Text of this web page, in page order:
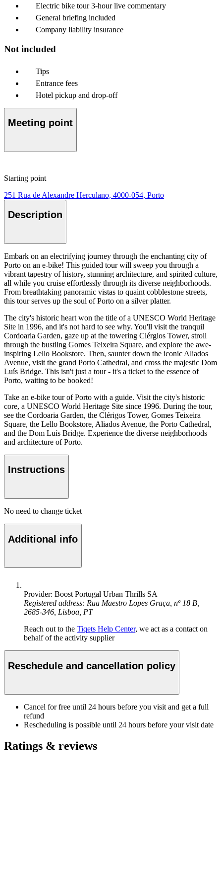
Electric bike tour 3-hour live commentary
General briefing included
Company liability insurance
Not included
Tips
Entrance fees
Hotel pickup and drop-off
Meeting point
Starting point
251 Rua de Alexandre Herculano, 4000-054, Porto
Description
Embark on an electrifying journey through the enchanting city of
Porto on an e-bike! This guided tour will sweep you through a
vibrant tapestry of history, stunning architecture, and spirited culture,
all while you cruise effortlessly through its diverse neighborhoods.
From breathtaking panoramic vistas to quaint cobblestone streets,
this tour serves up the soul of Porto on a silver platter.
The city's historic heart won the title of a UNESCO World Heritage
Site in 1996, and it's not hard to see why. You'll visit the tranquil
Cordoaria Garden, gaze up at the towering Clérgios Tower, stroll
through the bustling Gomes Teixeira Square, and explore the awe-
inspiring Lello Bookstore. Then, saunter down the iconic Aliados
Avenue, visit the grand Porto Cathedral, and cross the majestic Dom
Luís Bridge. This isn't just a tour - it's a ticket to the essence of
Porto, waiting to be booked!
Take an e-bike tour of Porto with a guide. Visit the city's historic
core, a UNESCO World Heritage Site since 1996. During the tour,
see the Cordoaria Garden, the Clérigos Tower, Gomes Teixeira
Square, the Lello Bookstore, Aliados Avenue, the Porto Cathedral,
and the Dom Luís Bridge. Experience the diverse neighborhoods
and architecture of Porto.
Instructions
No need to change ticket
Additional info
Provider: Boost Portugal Urban Thrills SA
Registered address: Rua Maestro Lopes Graça, nº 18 B,
2685-346, Lisboa, PT
Reach out to the Tiqets Help Center, we act as a contact on
behalf of the activity supplier
Reschedule and cancellation policy
Cancel for free until 24 hours before you visit and get a full
refund
Rescheduling is possible until 24 hours before your visit date
Ratings & reviews